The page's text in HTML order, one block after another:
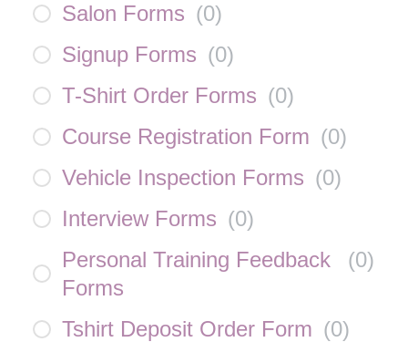
Salon Forms (0)
Signup Forms (0)
T-Shirt Order Forms (0)
Course Registration Form (0)
Vehicle Inspection Forms (0)
Interview Forms (0)
Personal Training Feedback
Forms
(0)
Tshirt Deposit Order Form (0)